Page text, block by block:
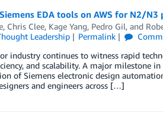
EDA tools on AWS for N2/N3
, Chris Clee, Kage Yang, Pedro Gil, and
Leadership Permalink
industry continues to witness rapid
and scalability. A major milestone
of Siemens electronic design
and engineers across […]